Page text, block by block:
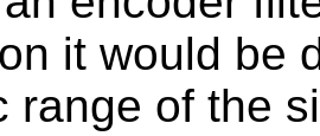
it would be
range of the